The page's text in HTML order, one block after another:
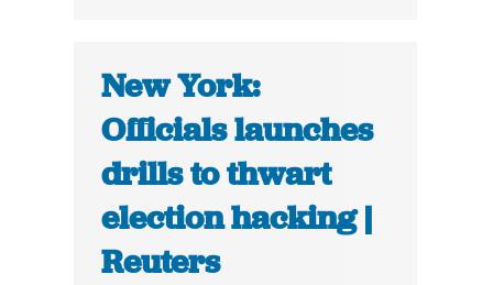
New York:
Officials launches
drills to thwart
election hacking |
Reuters